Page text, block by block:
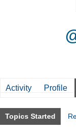
Activity Profile
Topics Started